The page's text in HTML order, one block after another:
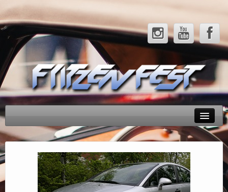
Rendezvényeink
Tesztek